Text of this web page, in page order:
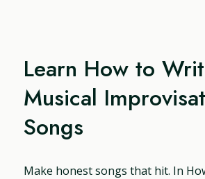
Learn How to
Musical
Songs
Make honest songs that hit. In